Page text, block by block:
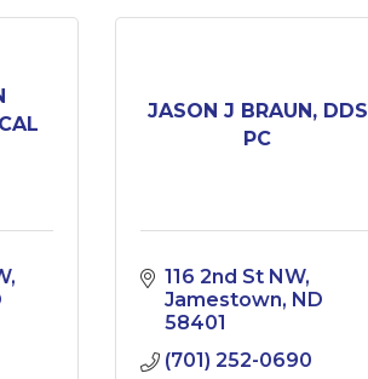
JASON J BRAUN, DDS
PC
116 2nd St NW
Jamestown ND
58401
(701) 252-0690